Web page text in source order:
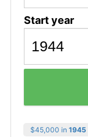
Start year
$45,000 in 1945